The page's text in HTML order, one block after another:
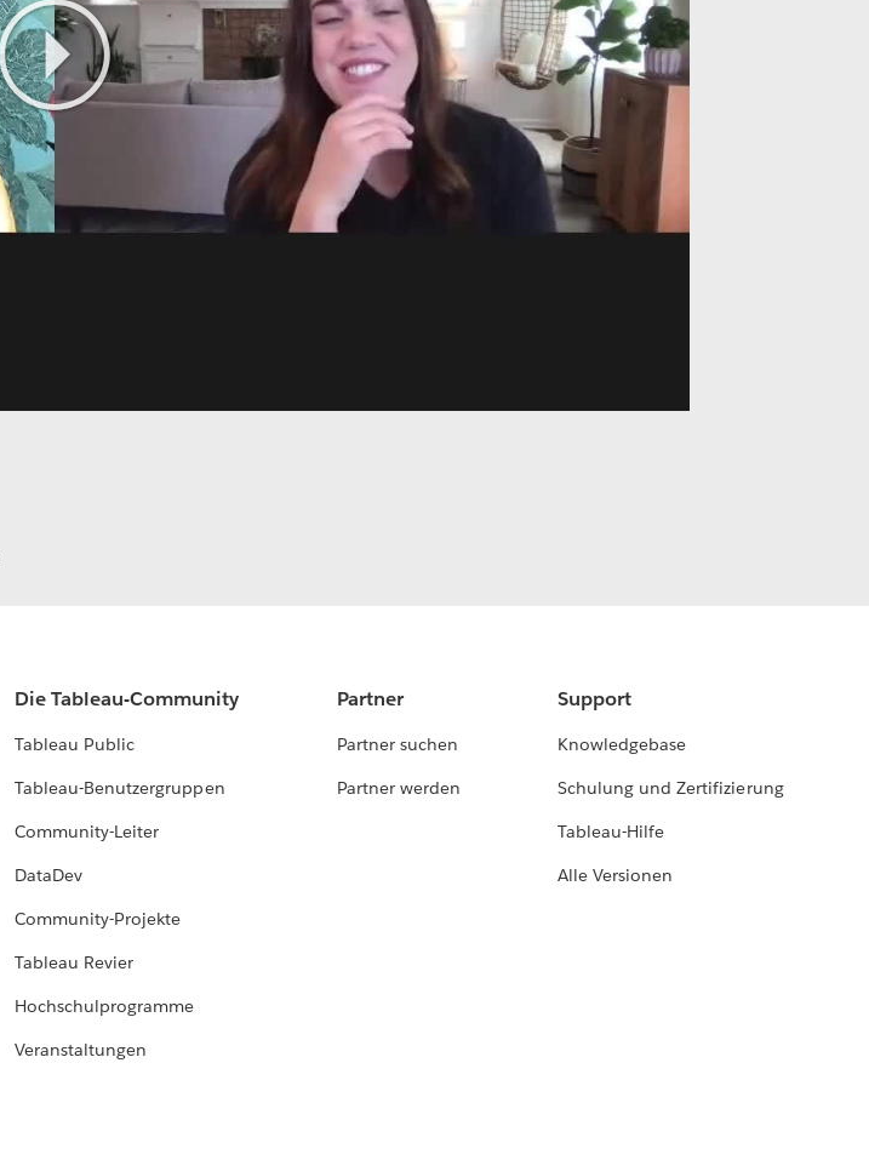
Play
Video
Die Tableau-Community
Tableau Public
Tableau-Benutzergruppen
Community-Leiter
DataDev
Community-Projekte
Tableau Revier
Hochschulprogramme
Veranstaltungen
Partner
Partner suchen
Partner werden
Support
Knowledgebase
Schulung und Zertifizierung
Tableau-Hilfe
Alle Versionen